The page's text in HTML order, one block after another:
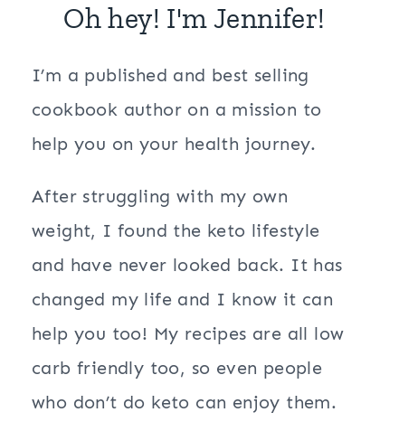
Oh hey! I'm Jennifer!
I’m a published and best selling
cookbook author on a mission to
help you on your health journey.
After struggling with my own
weight, I found the keto lifestyle
and have never looked back. It has
changed my life and I know it can
help you too! My recipes are all low
carb friendly too, so even people
who don’t do keto can enjoy them.